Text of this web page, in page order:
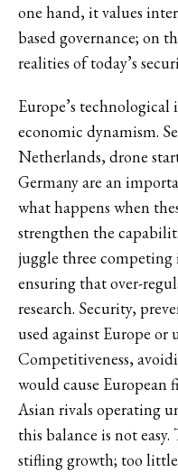
one hand, it values
based governance; on
realities of today’s
Europe’s technological
economic dynamism.
Netherlands, drone
Germany are an
what happens when
strengthen the
juggle three
ensuring that over-
research. Security,
used against Europe
Competitiveness,
would cause European
Asian rivals operating
this balance is not
stifling growth; too